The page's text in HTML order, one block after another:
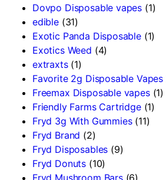
Dovpo Disposable vapes (1)
edible (31)
Exotic Panda Disposable (1)
Exotics Weed (4)
extraxts (1)
Favorite 2g Disposable Vapes
Freemax Disposable vapes (1)
Friendly Farms Cartridge (1)
Fryd 3g With Gummies (11)
Fryd Brand (2)
Fryd Disposables (9)
Fryd Donuts (10)
Fryd Mushroom Bars (6)